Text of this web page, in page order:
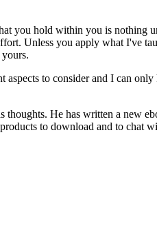
hold within you is nothing
Unless you apply what I've
to consider and I can
thoughts. He has written a new
to download and to chat